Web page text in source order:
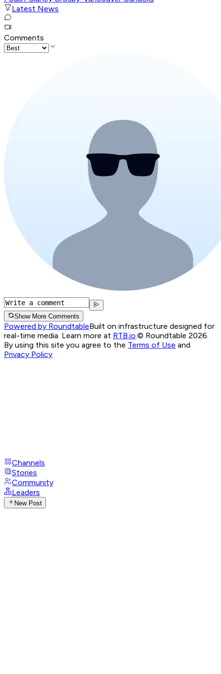
Latest News
Comments
Show More Comments
Powered by RoundtableBuilt on infrastructure designed for
real-time media. Learn more at RTB.io.© Roundtable 2026.
By using this site you agree to the Terms of Use and
Privacy Policy
Channels
Stories
Community
Leaders
New Post